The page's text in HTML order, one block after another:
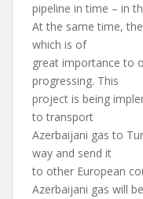
pipeline in time – in
At the same time,
which is of
great importance to
progressing. This
project is being
to transport
Azerbaijani gas to
way and send it
to other European
Azerbaijani gas will be